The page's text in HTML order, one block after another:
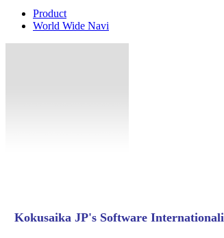
Product
World Wide Navi
Kokusaika JP's Software